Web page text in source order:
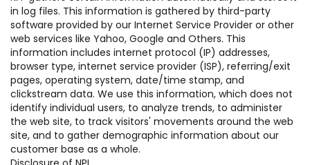
in log files. This information is gathered by third-party
software provided by our Internet Service Provider or other
web services like Yahoo, Google and Others. This
information includes internet protocol (IP) addresses,
browser type, internet service provider (ISP), referring/exit
pages, operating system, date/time stamp, and
clickstream data. We use this information, which does not
identify individual users, to analyze trends, to administer
the web site, to track visitors' movements around the web
site, and to gather demographic information about our
customer base as a whole.